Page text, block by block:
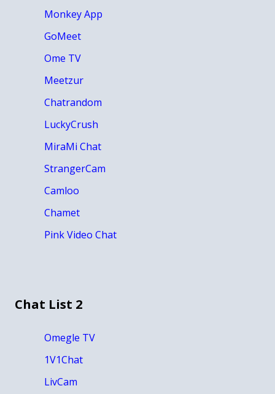
Monkey App
GoMeet
Ome TV
Meetzur
Chatrandom
LuckyCrush
MiraMi Chat
StrangerCam
Camloo
Chamet
Pink Video Chat
Chat List 2
Omegle TV
1V1Chat
LivCam